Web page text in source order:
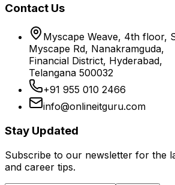
Contact Us
Myscape Weave, 4th floor,
Myscape Rd, Nanakramguda,
Financial District, Hyderabad,
Telangana 500032
+91 955 010 2466
info@onlineitguru.com
Stay Updated
Subscribe to our newsletter for the
and career tips.